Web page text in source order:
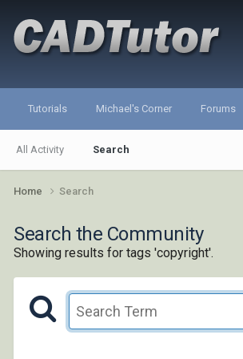
Tutorials Michael's Corner Forums
All Activity Search
Home Search
Search the Community
Showing results for tags 'copyright'.